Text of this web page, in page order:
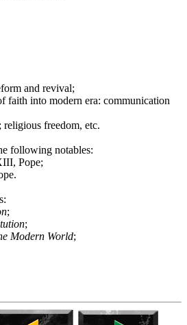
and revival;
faith into modern era: communication
religious freedom, etc.
following notables:
Pope;
;
;
Modern World;